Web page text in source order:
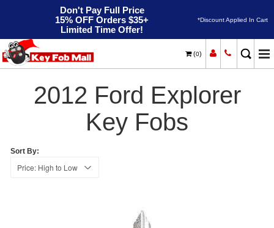
Don't Pay Full Price
15% OFF Orders $35+
Limited Time Offer!
*Discount Applied In Cart
(0)
Home Ford Explorer
2012 Ford Explorer
Key Fobs
Sort By: